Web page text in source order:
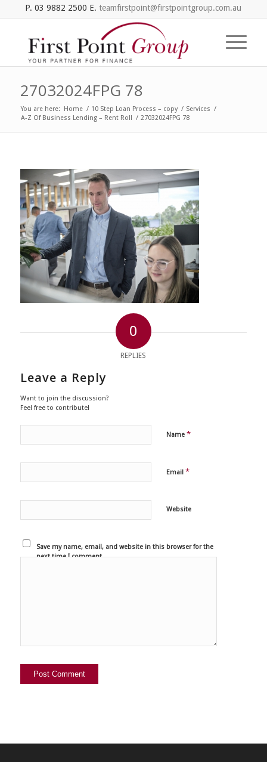
P. 03 9882 2500 E. teamfirstpoint@firstpointgroup.com.au
27032024FPG 78
You are here: Home / 10 Step Loan Process – copy / Services /
A-Z Of Business Lending – Rent Roll / 27032024FPG 78
0
REPLIES
Leave a Reply
Want to join the discussion?
Feel free to contribute!
Name *
Email *
Website
Save my name, email, and website in this browser for the
next time I comment.